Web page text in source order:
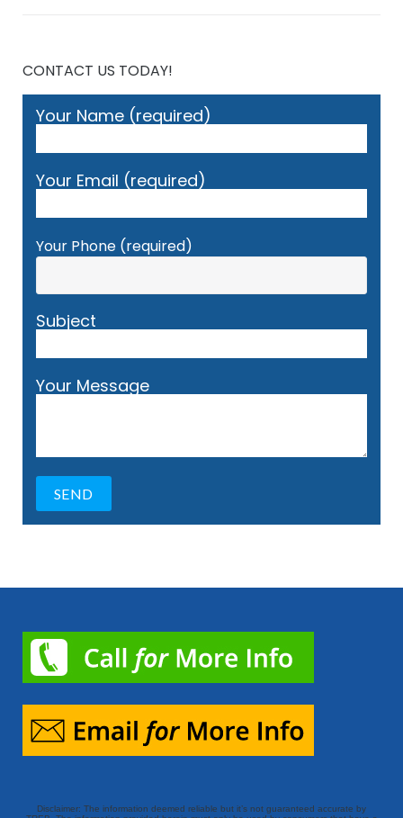
CONTACT US TODAY!
Your Name (required)
Your Email (required)
Your Phone (required)
Subject
Your Message
Disclaimer: The information deemed reliable but it’s not guaranteed accurate by